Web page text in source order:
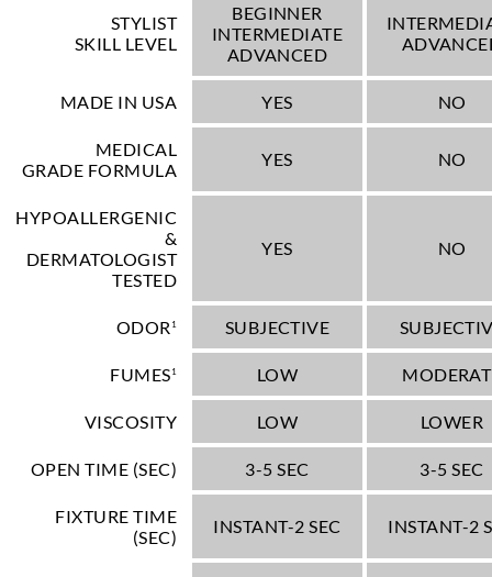
STYLIST
SKILL LEVEL
BEGINNER
INTERMEDIATE
ADVANCED
MADE IN USA YES NO
MEDICAL
GRADE FORMULA
YES NO
HYPOALLERGENIC
&
DERMATOLOGIST
TESTED
YES NO
ODOR 1 SUBJECTIVE
FUMES 1 LOW
VISCOSITY LOW LOWER
OPEN TIME (SEC) 3-5 SEC 3-5 SEC
FIXTURE TIME
(SEC)
INSTANT-2 SEC INSTANT-2